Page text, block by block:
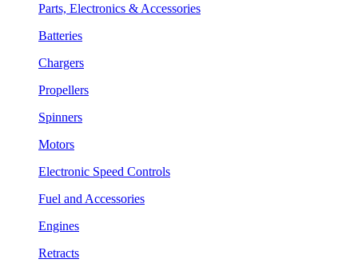
Parts, Electronics & Accessories
Batteries
Chargers
Propellers
Spinners
Motors
Electronic Speed Controls
Fuel and Accessories
Engines
Retracts